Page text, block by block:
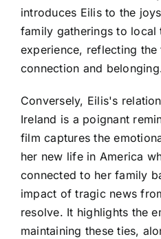
introduces Eilis to the
family gatherings to local
experience, reflecting the
connection and
Conversely, Eilis's
Ireland is a poignant
film captures the
her new life in America
connected to her family
impact of tragic news
resolve. It highlights the
maintaining these ties,